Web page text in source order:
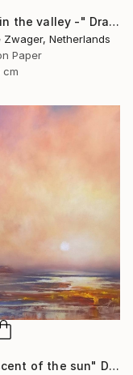
"Field in the valley -" Drawing
Zwager, Netherlands
Paper
cm
"The scent of the sun" Drawing